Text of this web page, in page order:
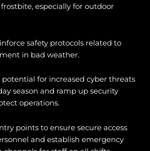
especially for outdoor
safety protocols related to
in bad weather.
potential for increased cyber threats
season and ramp up security
operations.
points to ensure secure access
and establish emergency